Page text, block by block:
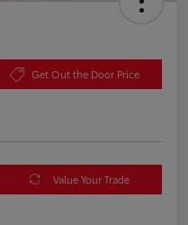
Get Out the Door Price
Value Your Trade